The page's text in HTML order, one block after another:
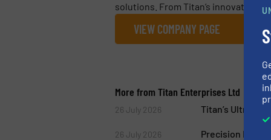
solutions. From Titan’s innovative,
VIEW COMPANY PAGE
More from Titan Enterprises Ltd
26 July 2026 Titan’s
26 July 2026 Precision Flow